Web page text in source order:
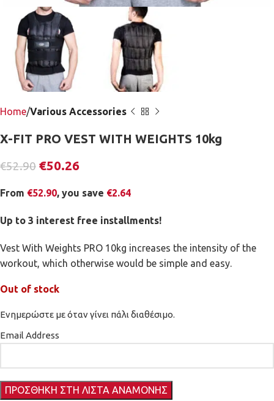
Home Various Accessories
X-FIT PRO VEST WITH WEIGHTS 10kg
€52.90 €50.26
From €52.90, you save €2.64
Up to 3 interest free installments!
Vest With Weights PRO 10kg increases the intensity of the
workout, which otherwise would be simple and easy.
Out of stock
Ενημερώστε με όταν γίνει πάλι διαθέσιμο.
Email Address